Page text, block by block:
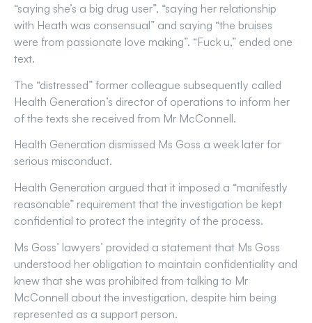
“saying she’s a big drug user”, “saying her relationship
with Heath was consensual” and saying “the bruises
were from passionate love making”. “Fuck u,” ended one
text.
The “distressed” former colleague subsequently called
Health Generation’s director of operations to inform her
of the texts she received from Mr McConnell.
Health Generation dismissed Ms Goss a week later for
serious misconduct.
Health Generation argued that it imposed a “manifestly
reasonable” requirement that the investigation be kept
confidential to protect the integrity of the process.
Ms Goss’ lawyers’ provided a statement that Ms Goss
understood her obligation to maintain confidentiality and
knew that she was prohibited from talking to Mr
McConnell about the investigation, despite him being
represented as a support person.